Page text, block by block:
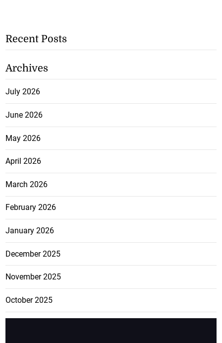
Recent Posts
Archives
July 2026
June 2026
May 2026
April 2026
March 2026
February 2026
January 2026
December 2025
November 2025
October 2025